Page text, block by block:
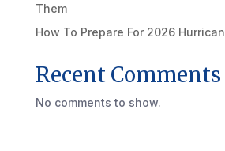
Them
How To Prepare For 2026
Recent Comments
No comments to show.